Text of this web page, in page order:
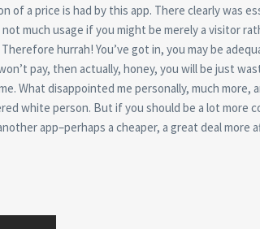
of a price is had by this app. There clearly was
not much usage if you might be merely a visitor
Therefore hurrah! You’ve got in, you may be
pay, then actually, honey, you will be just
What disappointed me personally, much more,
white person. But if you should be a lot more
app–perhaps a cheaper, a great deal more